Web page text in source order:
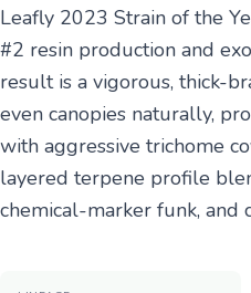
Leafly 2023 Strain of the
#2 resin production and
result is a vigorous, thick-
even canopies naturally,
with aggressive trichome
layered terpene profile
chemical-marker funk, and